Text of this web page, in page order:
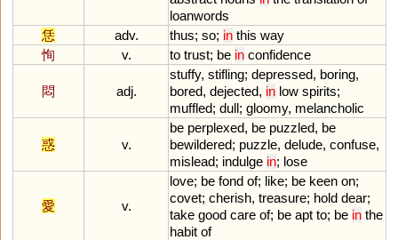
loanwords
恁
adv. thus; so; in this way
恂
v. to trust; be in confidence
悶 adj.
stuffy, stifling; depressed, boring,
bored, dejected, in low spirits;
muffled; dull; gloomy, melancholic
惑 v.
be perplexed, be puzzled, be
bewildered; puzzle, delude, confuse,
mislead; indulge in; lose
愛 v.
love; be fond of; like; be keen on;
covet; cherish, treasure; hold dear;
take good care of; be apt to; be in the
habit of